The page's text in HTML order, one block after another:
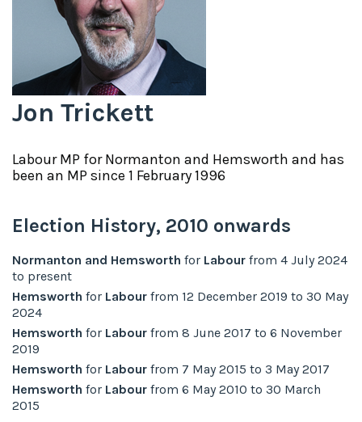
Jon Trickett
LabourMP forNormanton and Hemsworth and has
been an MP since 1 February 1996
Election History, 2010 onwards
Normanton and Hemsworth for Labour from 4 July 2024
to present
Hemsworth for Labour from 12 December 2019 to 30 May
2024
Hemsworth for Labour from 8 June 2017 to 6 November
2019
Hemsworth for Labour from 7 May 2015 to 3 May 2017
Hemsworth for Labour from 6 May 2010 to 30 March
2015